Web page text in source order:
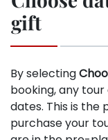
gift
By selecting
booking, any
dates. This is
purchase your